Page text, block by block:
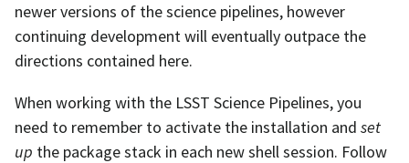
newer versions of the science pipelines, however
continuing development will eventually outpace the
directions contained here.
When working with the LSST Science Pipelines, you
need to remember to activate the installation and set
up the package stack in each new shell session. Follow